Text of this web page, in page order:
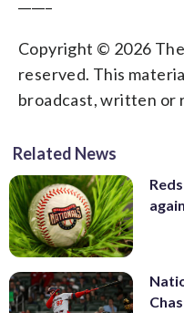
Copyright © 2026
reserved. This
broadcast, written or
Related News